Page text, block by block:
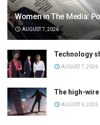
Women in The Media:
AUGUST 7, 2026
Technology
AUGUST 7, 2026
The high-
AUGUST 6, 2026